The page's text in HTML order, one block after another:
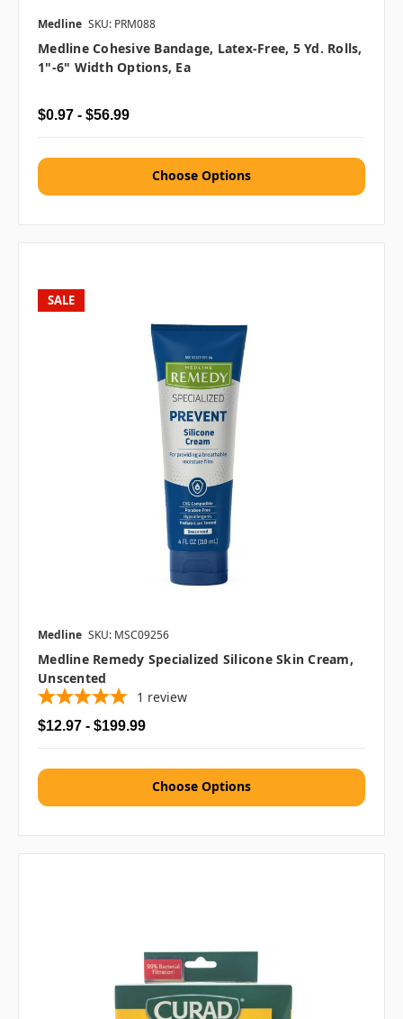
Medline SKU: PRM088
Medline Cohesive Bandage, Latex-Free, 5 Yd. Rolls,
1"-6" Width Options, Ea
$0.97 - $56.99
Choose Options
SALE
Medline SKU: MSC09256
Medline Remedy Specialized Silicone Skin Cream,
Unscented
1 review
$12.97 - $199.99
Choose Options